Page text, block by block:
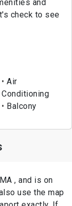
and
check to see
Air
Conditioning
Balcony
, and is on
use the map